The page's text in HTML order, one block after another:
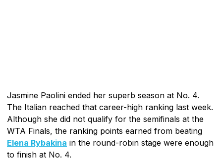
Jasmine Paolini ended her superb season at No. 4.
The Italian reached that career-high ranking last week.
Although she did not qualify for the semifinals at the
WTA Finals, the ranking points earned from beating
Elena Rybakina in the round-robin stage were enough
to finish at No. 4.